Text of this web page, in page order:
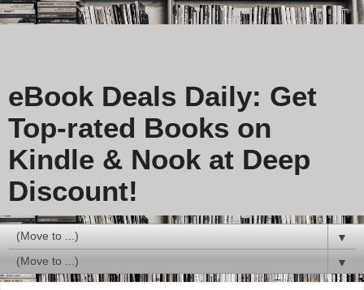
eBook Deals Daily: Get
Top-rated Books on
Kindle & Nook at Deep
Discount!
▼
▼